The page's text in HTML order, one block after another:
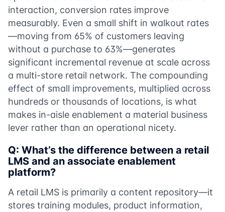
interaction, conversion rates improve
measurably. Even a small shift in walkout rates
—moving from 65% of customers leaving
without a purchase to 63%—generates
significant incremental revenue at scale across
a multi-store retail network. The compounding
effect of small improvements, multiplied across
hundreds or thousands of locations, is what
makes in-aisle enablement a material business
lever rather than an operational nicety.
Q: What’s the difference between a retail
LMS and an associate enablement
platform?
A retail LMS is primarily a content repository—it
stores training modules, product information,